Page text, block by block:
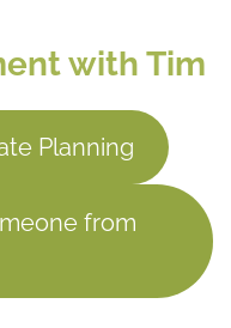
with Tim
Planning
from